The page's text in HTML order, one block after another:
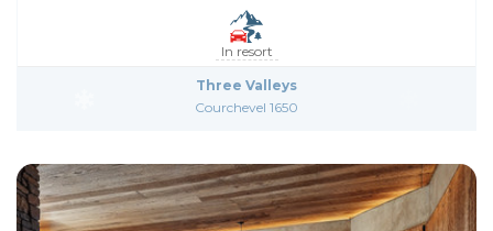
In resort
Three Valleys
Courchevel 1650